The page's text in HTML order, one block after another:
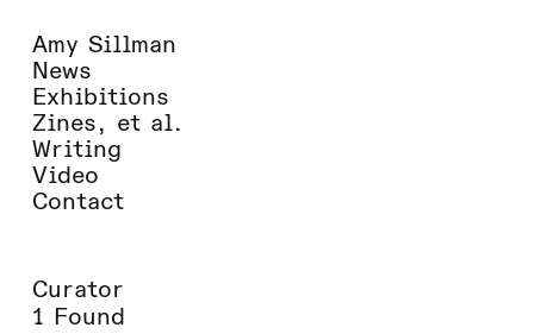
Amy Sillman
News
Exhibitions
Zines, et al.
Writing
Video
Contact
Curator
1 Found